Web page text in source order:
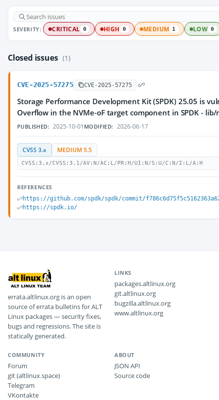
SEVERITY: CRITICAL 0 HIGH 0 MEDIUM 1 LOW 0
Closed issues (1)
CVE-2025-57275 CVE-2025-57275
Storage Performance Development Kit (SPDK) 25.05 is
Overflow in the NVMe-oF target component in SPDK - lib/
PUBLISHED: 2025-10-01 MODIFIED: 2026-06-17
CVSS 3.x MEDIUM 5.5
CVSS:3.x/CVSS:3.1/AV:N/AC:L/PR:H/UI:N/S:U/C:N/I:L/A:H
REFERENCES
https://github.com/spdk/spdk/commit/
https://spdk.io/
errata.altlinux.org is an open
source of errata bulletins for ALT
Linux packages — security fixes,
bugs and regressions. The site is
statically generated.
LINKS
packages.altlinux.org
git.altlinux.org
bugzilla.altlinux.org
www.altlinux.org
COMMUNITY
Forum
git (altlinux.space)
Telegram
VKontakte
ABOUT
JSON API
Source code